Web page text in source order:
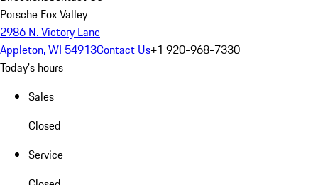
Porsche Fox Valley
2986 N. Victory Lane
Appleton, WI 54913Contact Us+1 920-968-7330
Today's hours
Sales
Closed
Service